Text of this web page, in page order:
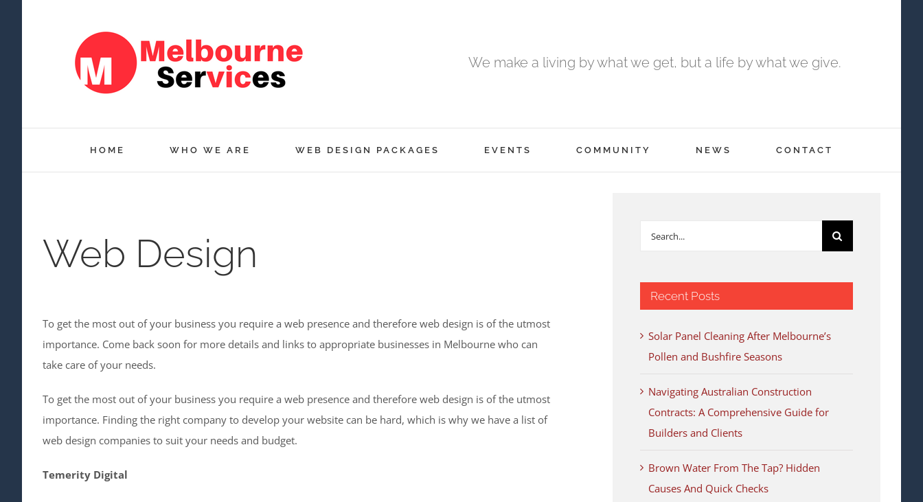
We make a living by what we get, but a life by what we give.
HOME WHO WE ARE WEB DESIGN PACKAGES EVENTS COMMUNITY NEWS CONTACT
Web Design
To get the most out of your business you require a web presence and therefore web design is of the utmost
importance. Come back soon for more details and links to appropriate businesses in Melbourne who can
take care of your needs.
To get the most out of your business you require a web presence and therefore web design is of the utmost
importance. Finding the right company to develop your website can be hard, which is why we have a list of
web design companies to suit your needs and budget.
Temerity Digital
Search
Recent Posts
Solar Panel Cleaning After Melbourne’s
Pollen and Bushfire Seasons
Navigating Australian Construction
Contracts: A Comprehensive Guide for
Builders and Clients
Brown Water From The Tap? Hidden
Causes And Quick Checks